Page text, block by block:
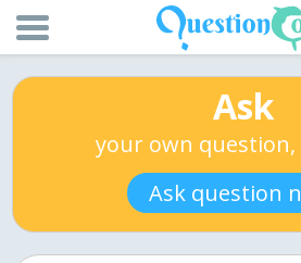
Ask
your own question,
Ask question